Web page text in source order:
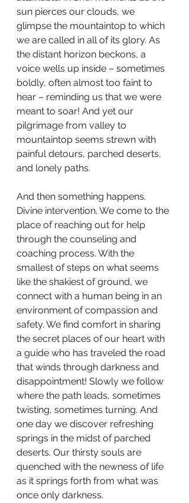
sun pierces our clouds, we
glimpse the mountaintop to which
we are called in all of its glory. As
the distant horizon beckons, a
voice wells up inside – sometimes
boldly, often almost too faint to
hear – reminding us that we were
meant to soar! And yet our
pilgrimage from valley to
mountaintop seems strewn with
painful detours, parched deserts,
and lonely paths.
And then something happens.
Divine intervention. We come to the
place of reaching out for help
through the counseling and
coaching process. With the
smallest of steps on what seems
like the shakiest of ground, we
connect with a human being in an
environment of compassion and
safety. We find comfort in sharing
the secret places of our heart with
a guide who has traveled the road
that winds through darkness and
disappointment! Slowly we follow
where the path leads, sometimes
twisting, sometimes turning. And
one day we discover refreshing
springs in the midst of parched
deserts. Our thirsty souls are
quenched with the newness of life
as it springs forth from what was
once only darkness.